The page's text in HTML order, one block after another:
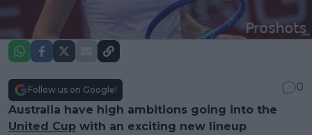
Follow us on Google!
0
Australia have high ambitions going into the
United Cup with an exciting new lineup